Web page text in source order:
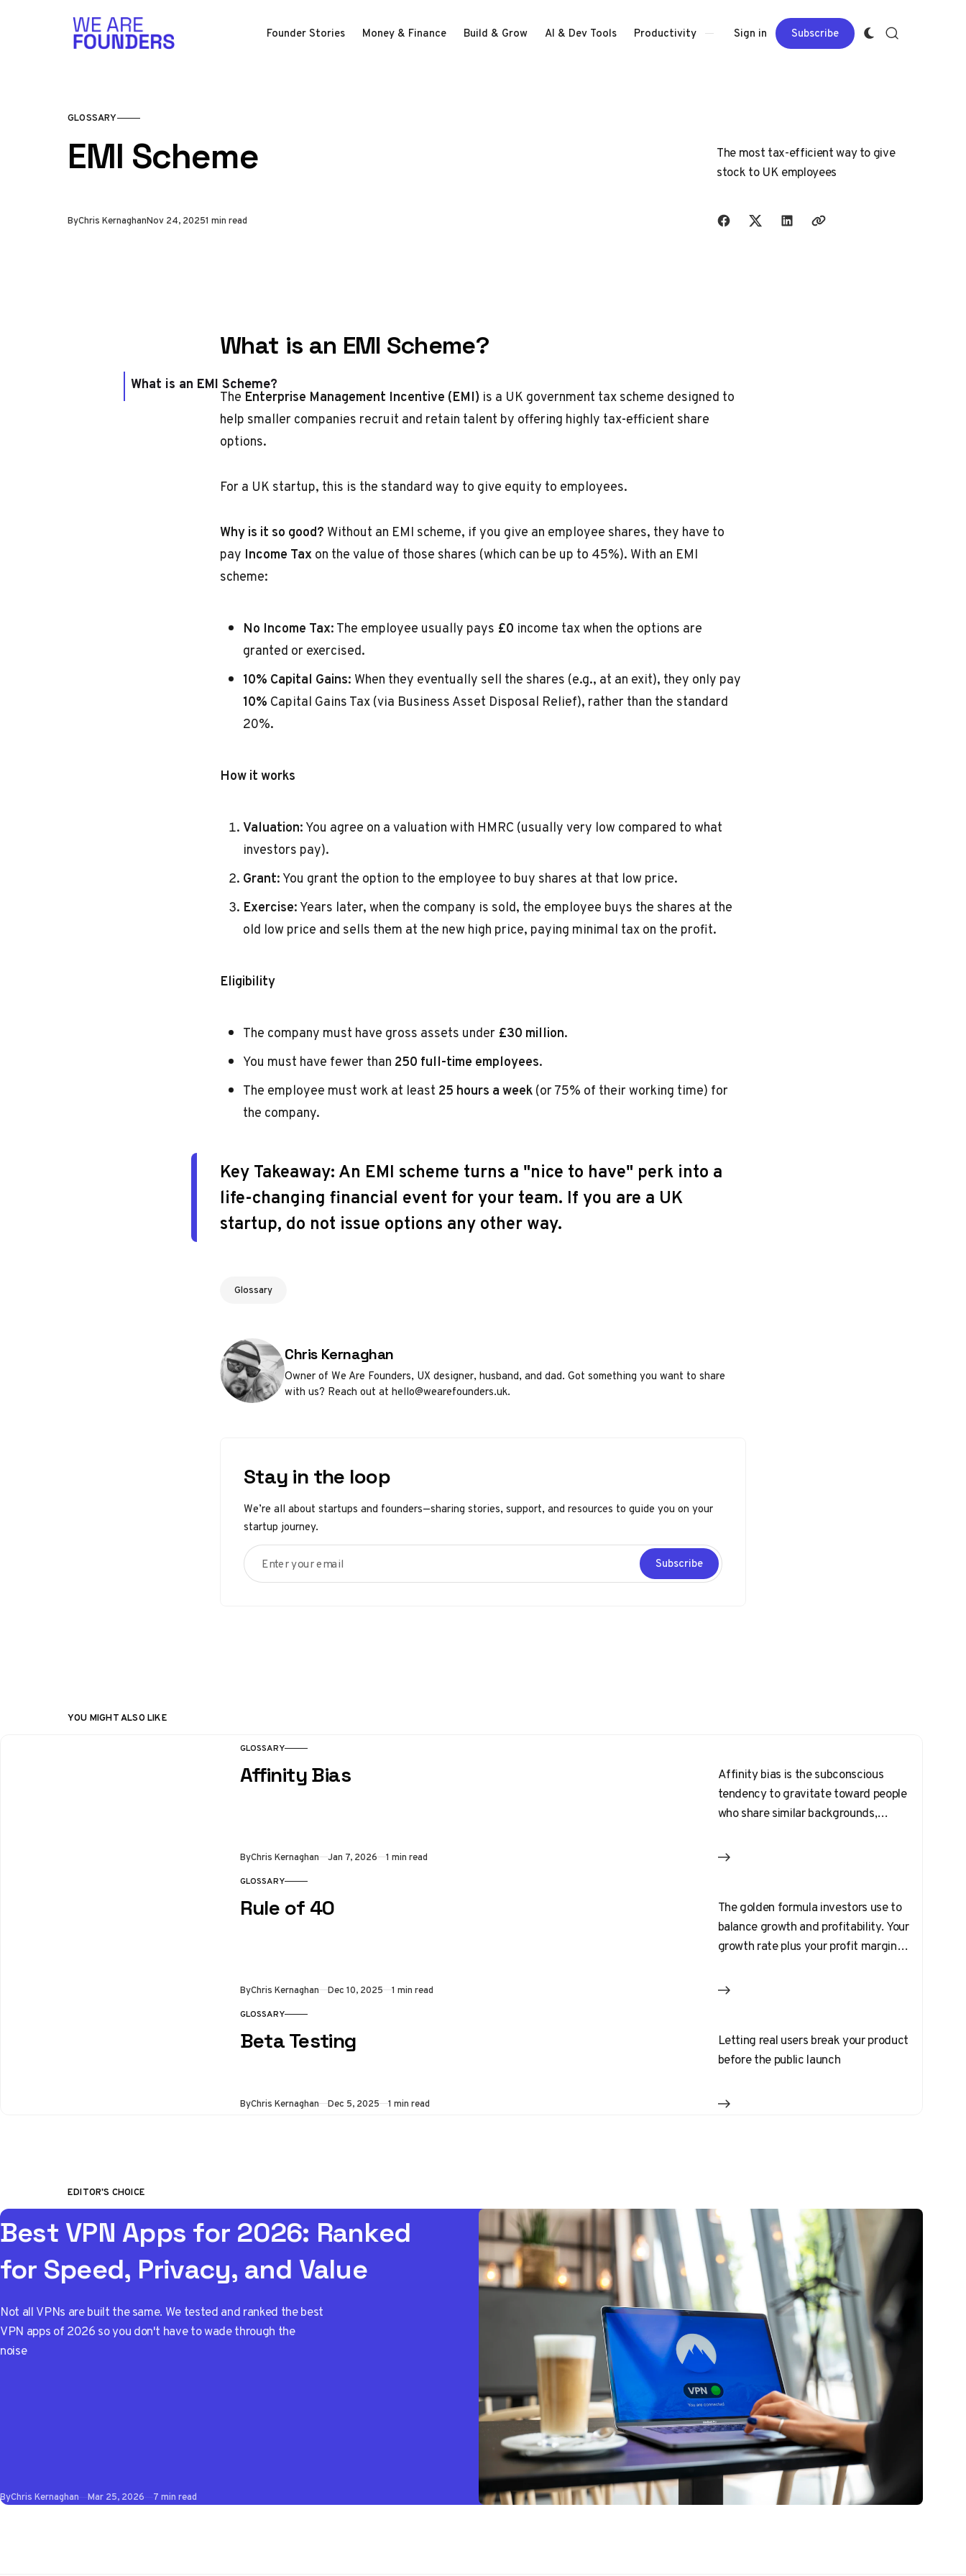
Founder Stories Money & Finance Build & Grow AI & Dev Tools Productivity Sign in Subscribe
GLOSSARY
EMI Scheme
The most tax-efficient way to give
stock to UK employees
ByChris KernaghanNov 24, 20251 min read Share with friends
What is an EMI Scheme?
What is an EMI Scheme?
The Enterprise Management Incentive (EMI) is a UK government tax scheme designed to
help smaller companies recruit and retain talent by offering highly tax-efficient share
options.
For a UK startup, this is the standard way to give equity to employees.
Why is it so good? Without an EMI scheme, if you give an employee shares, they have to
pay Income Taxon the value of those shares (which can be up to 45%). With an EMI
scheme:
No Income Tax:The employee usually pays £0 income tax when the options are
granted or exercised.
10% Capital Gains: When they eventually sell the shares (e.g., at an exit), they only pay
10% Capital Gains Tax (via Business Asset Disposal Relief), rather than the standard
20%.
How it works
Valuation:You agree on a valuation with HMRC (usually very low compared to what
investors pay).
Grant:You grant the option to the employee to buy shares at that low price.
Exercise:Years later, when the company is sold, the employee buys the shares at the
old low price and sells them at the new high price, paying minimal tax on the profit.
Eligibility
The company must have gross assets under £30 million.
You must have fewer than 250 full-time employees.
The employee must work at least 25 hours a week(or 75% of their working time) for
the company.
Key Takeaway: An EMI scheme turns a "nice to have" perk into a
life-changing financial event for your team. If you are a UK
startup, do not issue options any other way.
Glossary
Posted by
Chris Kernaghan
Owner of We Are Founders, UX designer, husband, and dad. Got something you want to share
with us? Reach out at hello@wearefounders.uk.
Stay in the loop
We’re all about startups and founders—sharing stories, support, and resources to guide you on your
startup journey.
Enter your email Subscribe
YOU MIGHT ALSO LIKE
GLOSSARY
Affinity Bias
Affinity bias is the subconscious
tendency to gravitate toward people
who share similar backgrounds,
ByChris Kernaghan Jan 7, 2026 1 min read
GLOSSARY
Rule of 40
The golden formula investors use to
balance growth and profitability. Your
growth rate plus your profit margin
ByChris Kernaghan Dec 10, 2025 1 min read
GLOSSARY
Beta Testing
Letting real users break your product
before the public launch
ByChris Kernaghan Dec 5, 2025 1 min read
EDITOR'S CHOICE
Best VPN Apps for 2026: Ranked
for Speed, Privacy, and Value
Not all VPNs are built the same. We tested and ranked the best
VPN apps of 2026 so you don't have to wade through the
noise
ByChris Kernaghan Mar 25, 2026 7 min read